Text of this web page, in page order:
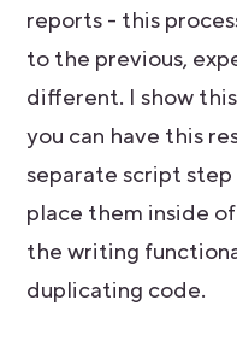
reports - this
to the previous,
different. I show
you can have this
separate script
place them inside
the writing
duplicating code.